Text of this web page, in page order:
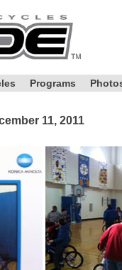
Programs
11, 2011